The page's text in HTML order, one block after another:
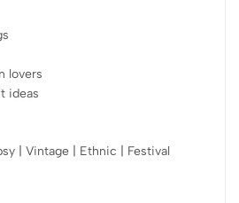
lovers
ideas
| Vintage | Ethnic | Festival